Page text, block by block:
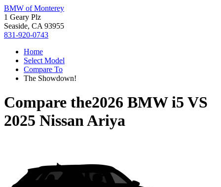
BMW of Monterey
1 Geary Plz
Seaside, CA 93955
831-920-0743
Home
Select Model
Compare To
The Showdown!
Compare the2026 BMW i5 VS
2025 Nissan Ariya